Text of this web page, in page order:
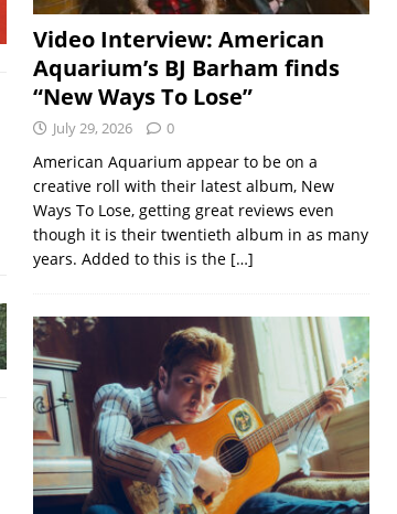
Video Interview: American
Aquarium’s BJ Barham finds
“New Ways To Lose”
July 29, 2026 0
American Aquarium appear to be on a
creative roll with their latest album, New
Ways To Lose, getting great reviews even
though it is their twentieth album in as many
years. Added to this is the […]